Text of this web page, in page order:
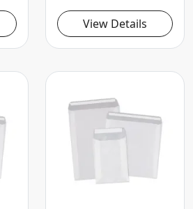
View Details